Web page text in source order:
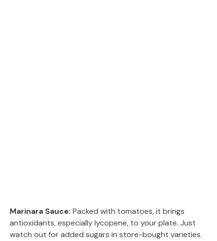
Marinara Sauce: Packed with tomatoes, it brings
antioxidants, especially lycopene, to your plate. Just
watch out for added sugars in store-bought varieties.